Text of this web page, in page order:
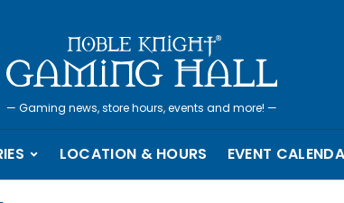
— Gaming news, store hours, events and more! —
LOCATION & HOURS EVENT